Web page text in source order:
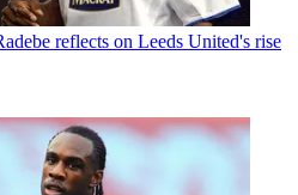
reflects on Leeds United's rise